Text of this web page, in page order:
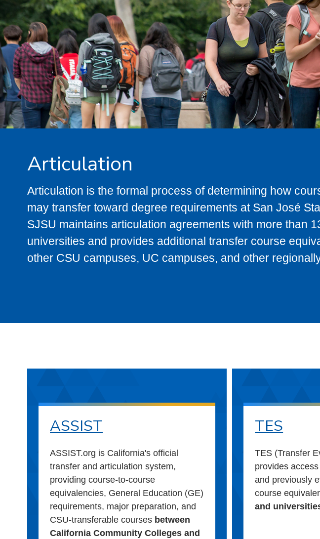
Articulation
Articulation is the formal process of determining how
may transfer toward degree requirements at San José
SJSU maintains articulation agreements with more than
universities and provides additional transfer course
other CSU campuses, UC campuses, and other
ASSIST
ASSIST.org is California's official
transfer and articulation system,
providing course-to-course
equivalencies, General Education (GE)
requirements, major preparation, and
CSU-transferable courses between
California Community Colleges and
TES
TES (Transfer
provides
and previously
course
and